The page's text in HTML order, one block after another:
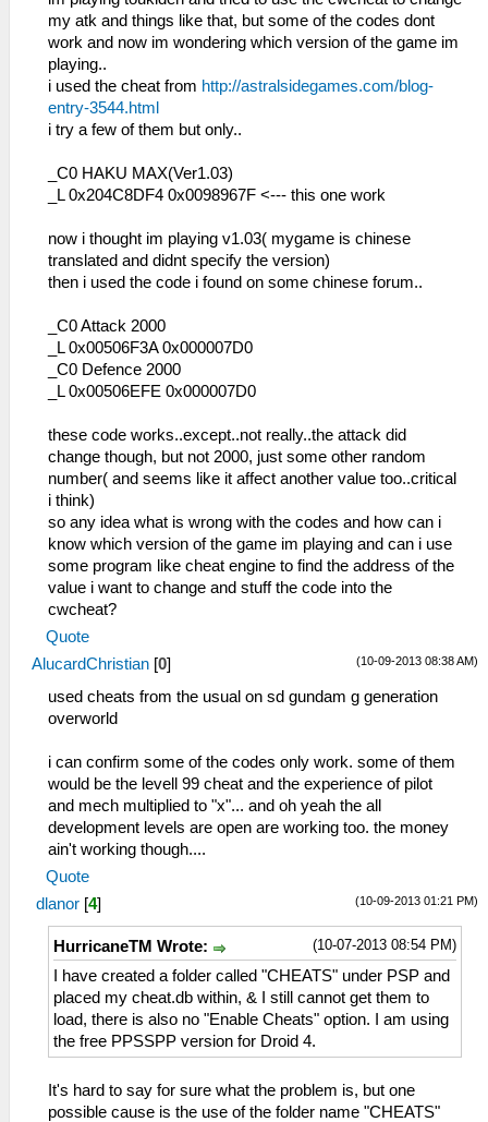
my atk and things like that, but some of the codes dont
work and now im wondering which version of the game im
playing..
i used the cheat from http://astralsidegames.com/blog-
entry-3544.html
i try a few of them but only..
_C0 HAKU MAX(Ver1.03)
_L 0x204C8DF4 0x0098967F <--- this one work
now i thought im playing v1.03( mygame is chinese
translated and didnt specify the version)
then i used the code i found on some chinese forum..
_C0 Attack 2000
_L 0x00506F3A 0x000007D0
_C0 Defence 2000
_L 0x00506EFE 0x000007D0
these code works..except..not really..the attack did
change though, but not 2000, just some other random
number( and seems like it affect another value too..critical
i think)
so any idea what is wrong with the codes and how can i
know which version of the game im playing and can i use
some program like cheat engine to find the address of the
value i want to change and stuff the code into the
cwcheat?
Quote
(10-09-2013 08:38 AM)
AlucardChristian [0]
used cheats from the usual on sd gundam g generation
overworld
i can confirm some of the codes only work. some of them
would be the levell 99 cheat and the experience of pilot
and mech multiplied to "x"... and oh yeah the all
development levels are open are working too. the money
ain't working though....
Quote
(10-09-2013 01:21 PM)
dlanor [4]
(10-07-2013 08:54 PM)
HurricaneTM Wrote:
I have created a folder called "CHEATS" under PSP and
placed my cheat.db within, & I still cannot get them to
load, there is also no "Enable Cheats" option. I am using
the free PPSSPP version for Droid 4.
It's hard to say for sure what the problem is, but one
possible cause is the use of the folder name "CHEATS"